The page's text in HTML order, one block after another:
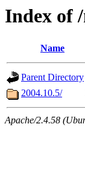
Index of
Name
Parent Directory
2004.10.5/
Apache/2.4.58